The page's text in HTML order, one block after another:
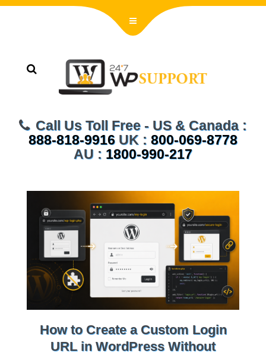
Call Us Toll Free - US & Canada :
888-818-9916 UK : 800-069-8778
AU : 1800-990-217
How to Create a Custom Login
URL in WordPress Without